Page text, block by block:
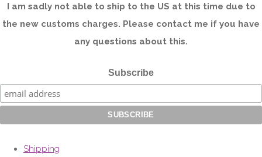
I am sadly not able to ship to the US at this time due to
the new customs charges. Please contact me if you have
any questions about this.
Subscribe
Shipping